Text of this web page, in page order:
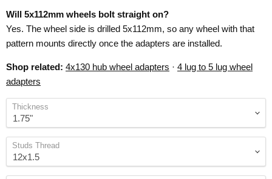
Will 5x112mm wheels bolt straight on?
Yes. The wheel side is drilled 5x112mm, so any wheel with that
pattern mounts directly once the adapters are installed.
Shop related: 4x130 hub wheel adapters · 4 lug to 5 lug wheel
adapters
Thickness
Studs Thread